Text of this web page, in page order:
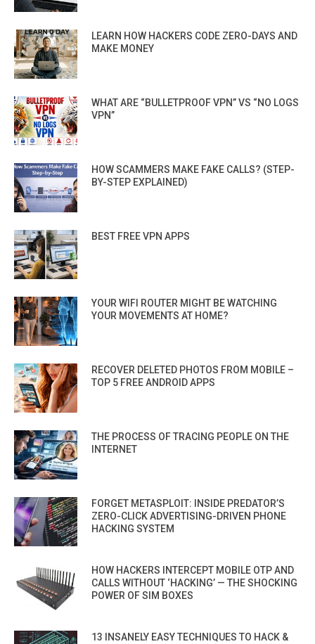
LEARN HOW HACKERS CODE ZERO-DAYS AND
MAKE MONEY
WHAT ARE “BULLETPROOF VPN” VS “NO LOGS
VPN”
HOW SCAMMERS MAKE FAKE CALLS? (STEP-
BY-STEP EXPLAINED)
BEST FREE VPN APPS
YOUR WIFI ROUTER MIGHT BE WATCHING
YOUR MOVEMENTS AT HOME?
RECOVER DELETED PHOTOS FROM MOBILE –
TOP 5 FREE ANDROID APPS
THE PROCESS OF TRACING PEOPLE ON THE
INTERNET
FORGET METASPLOIT: INSIDE PREDATOR’S
ZERO-CLICK ADVERTISING-DRIVEN PHONE
HACKING SYSTEM
HOW HACKERS INTERCEPT MOBILE OTP AND
CALLS WITHOUT ‘HACKING’ — THE SHOCKING
POWER OF SIM BOXES
13 INSANELY EASY TECHNIQUES TO HACK &